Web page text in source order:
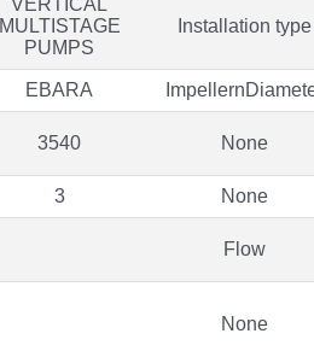
MULTISTAGE
PUMPS
Installation type
EBARA
3540 None
3 None
Flow
None